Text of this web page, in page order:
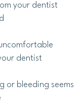
your dentist
dentist
or bleeding seems